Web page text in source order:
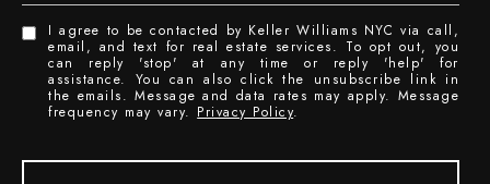
I agree to be contacted by Keller Williams NYC via call,
email, and text for real estate services. To opt out, you
can reply 'stop' at any time or reply 'help' for
assistance. You can also click the unsubscribe link in
the emails. Message and data rates may apply. Message
frequency may vary. Privacy Policy.